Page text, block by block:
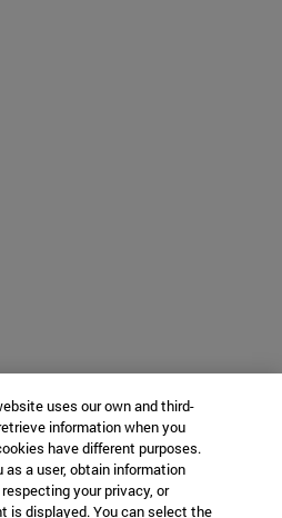
uses our own and third-
information when you
have different purposes.
a user, obtain information
your privacy, or
is displayed. You can select the